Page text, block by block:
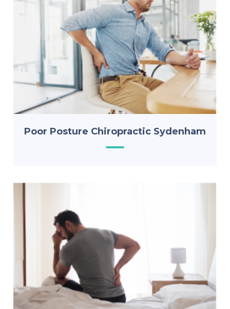
Poor Posture Chiropractic Sydenham